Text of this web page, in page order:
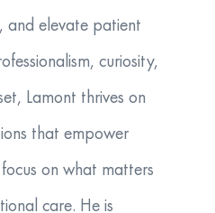
and elevate patient
curiosity,
Lamont thrives on
that empower
on what matters
care. He is